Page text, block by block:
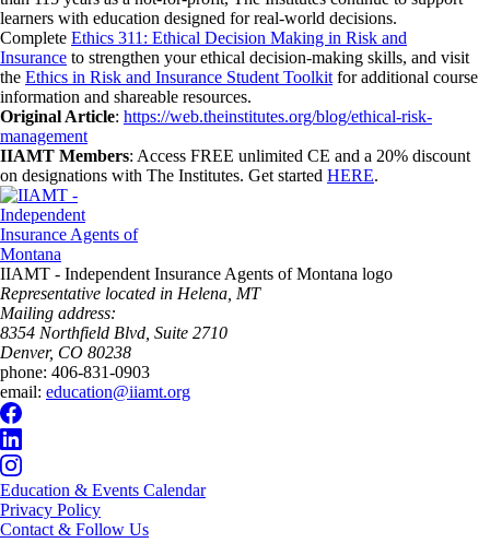
learners with education designed for real-world decisions.
Complete Ethics 311: Ethical Decision Making in Risk and
Insurance to strengthen your ethical decision-making skills, and visit
the Ethics in Risk and Insurance Student Toolkit for additional course
information and shareable resources.
Original Article: https://web.theinstitutes.org/blog/ethical-risk-
management
IIAMT Members: Access FREE unlimited CE and a 20% discount
on designations with The Institutes. Get started HERE.
IIAMT - Independent Insurance Agents of Montana logo
Representative located in Helena, MT
Mailing address:
8354 Northfield Blvd, Suite 2710
Denver, CO 80238
phone: 406-831-0903
email: education@iiamt.org
Education & Events Calendar
Privacy Policy
Contact & Follow Us